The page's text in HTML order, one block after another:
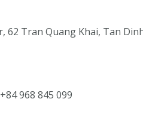
62 Tran Quang Khai, Tan
968 845 099